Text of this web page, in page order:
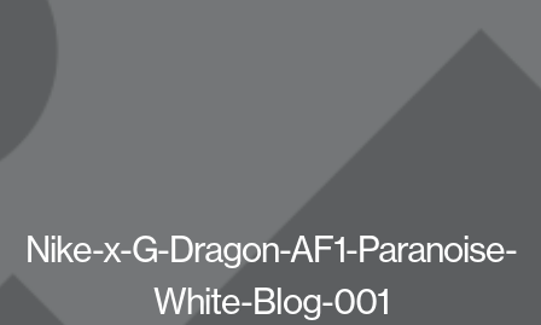
Nike-x-G-Dragon-AF1-Paranoise-
White-Blog-001